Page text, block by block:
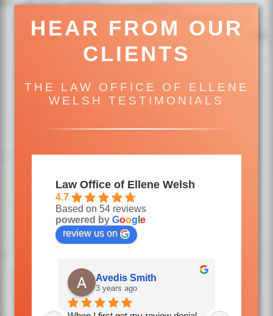
HEAR FROM OUR
CLIENTS
THE LAW OFFICE OF ELLENE
WELSH TESTIMONIALS
Law Office of Ellene Welsh
4.7
Based on 54 reviews
powered by Goog e
review us on
Donl Atkins
4 years ago